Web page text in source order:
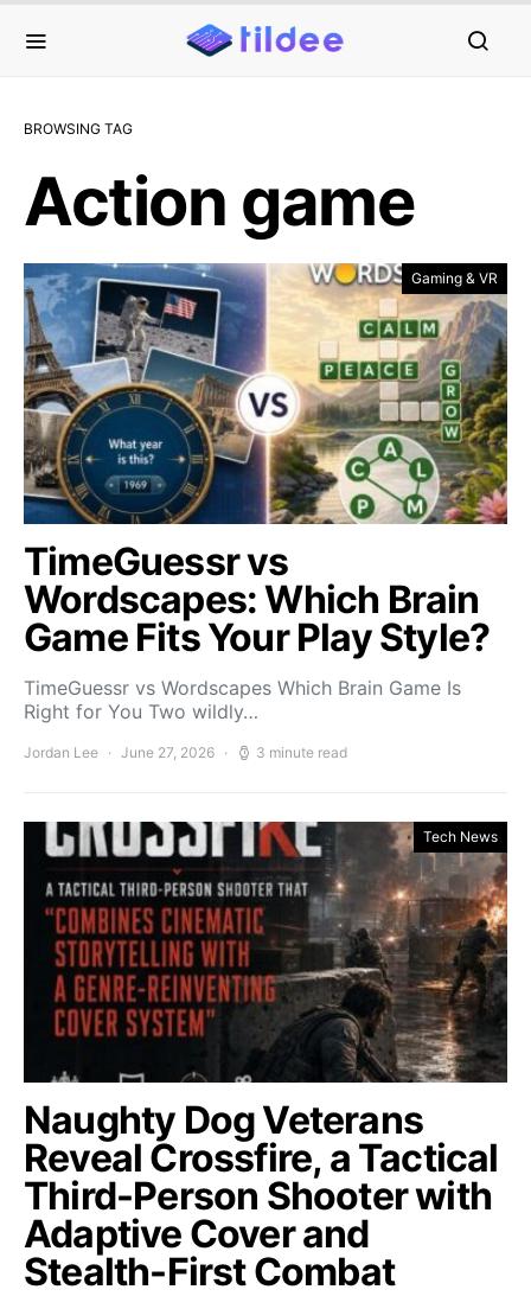
BROWSING TAG
Action game
Gaming & VR
TimeGuessr vs
Wordscapes: Which Brain
Game Fits Your Play Style?
TimeGuessr vs Wordscapes Which Brain Game Is
Right for You Two wildly…
Jordan Lee June 27, 2026 3 minute read
Tech News
Naughty Dog Veterans
Reveal Crossfire, a Tactical
Third-Person Shooter with
Adaptive Cover and
Stealth-First Combat